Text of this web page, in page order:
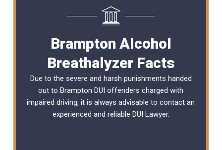
Brampton Alcohol
Breathalyzer Facts
Due to the severe and harsh punishments handed
out to Brampton DUI offenders charged with
impaired driving, it is always advisable to contact an
experienced and reliable DUI Lawyer.